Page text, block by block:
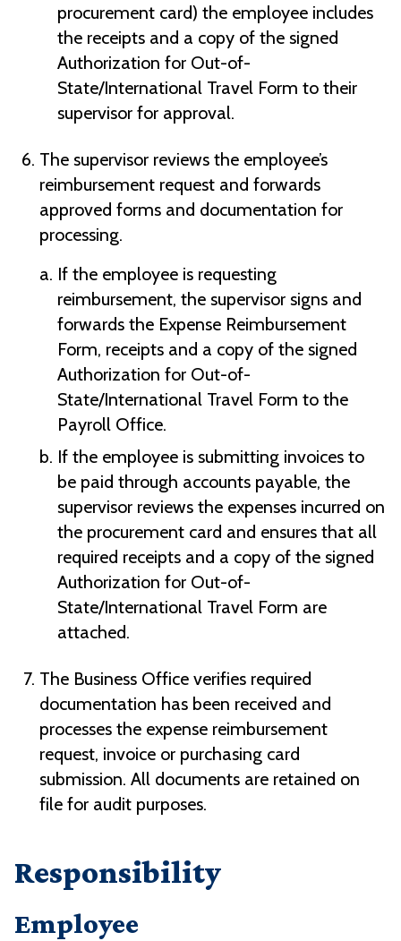
procurement card) the employee includes
the receipts and a copy of the signed
Authorization for Out-of-
State/International Travel Form to their
supervisor for approval.
The supervisor reviews the employee’s
reimbursement request and forwards
approved forms and documentation for
processing.
If the employee is requesting
reimbursement, the supervisor signs and
forwards the Expense Reimbursement
Form, receipts and a copy of the signed
Authorization for Out-of-
State/International Travel Form to the
Payroll Office.
If the employee is submitting invoices to
be paid through accounts payable, the
supervisor reviews the expenses incurred on
the procurement card and ensures that all
required receipts and a copy of the signed
Authorization for Out-of-
State/International Travel Form are
attached.
The Business Office verifies required
documentation has been received and
processes the expense reimbursement
request, invoice or purchasing card
submission. All documents are retained on
file for audit purposes.
Responsibility
Employee